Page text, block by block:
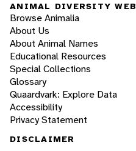
ANIMAL DIVERSITY WEB
Browse Animalia
About Us
About Animal Names
Educational Resources
Special Collections
Glossary
Quaardvark: Explore Data
Accessibility
Privacy Statement
DISCLAIMER